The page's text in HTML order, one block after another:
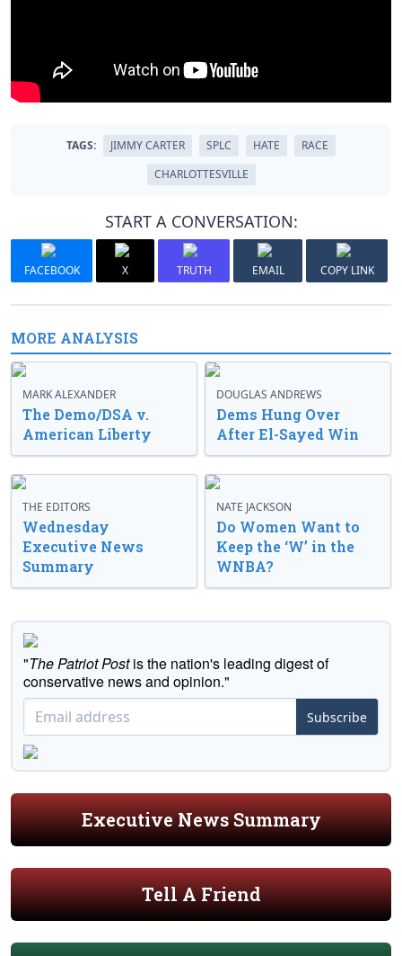
TAGS: JIMMY CARTER SPLC HATE
RACE
CHARLOTTESVILLE
START A CONVERSATION:
FACEBOOK X TRUTH EMAIL COPY LINK
MORE ANALYSIS
MARK ALEXANDER
The Demo/DSA v.
American Liberty
DOUGLAS ANDREWS
Dems Hung Over
After El-Sayed Win
THE EDITORS
Wednesday
Executive News
Summary
NATE JACKSON
Do Women Want to
Keep the ‘W’ in the
WNBA?
"The Patriot Postis the nation's leading digest of
conservative news and opinion."
Subscribe
Executive News Summary
Tell A Friend